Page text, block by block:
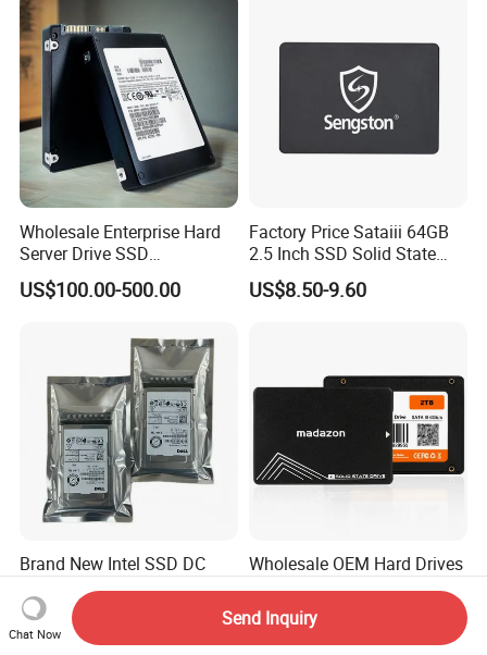
Wholesale Enterprise Hard
Server Drive SSD
Mzql27t6hbla-00A07
Pm9a3 7.68tb Data Center
US$100.00-500.00
Factory Price Sataiii 64GB
2.5 Inch SSD Solid State
Drive
US$8.50-9.60
Brand New Intel SSD DC
P4510 4tb
US$150.00-157.00
Wholesale OEM Hard Drives
120 to 2tb 2.5" SATA SSD
US$8.00-101.00
Chat Now
Send Inquiry